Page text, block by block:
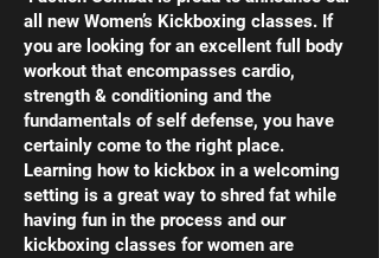
all new Women’s Kickboxing classes. If
you are looking for an excellent full body
workout that encompasses cardio,
strength & conditioning and the
fundamentals of self defense, you have
certainly come to the right place.
Learning how to kickbox in a welcoming
setting is a great way to shred fat while
having fun in the process and our
kickboxing classes for women are